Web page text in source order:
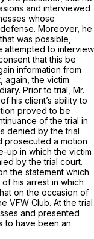
and interviewed
whose
Moreover, he
was possible,
attempted to interview
that this be
information from
again, the victim
Prior to trial, Mr.
his client’s ability to
proved to be
of the trial in
denied by the trial
prosecuted a motion
up in which the victim
by the trial court.
the statement which
his arrest in which
on the occasion of
VFW Club. At the trial
and presented
to have been an